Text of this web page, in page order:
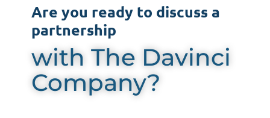
Are you ready to discuss a
partnership
with The Davinci
Company?